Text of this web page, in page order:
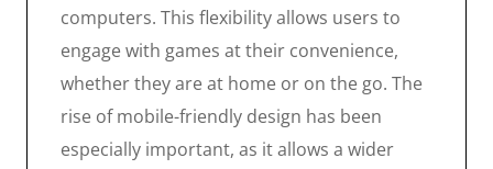
computers. This flexibility allows users to
engage with games at their convenience,
whether they are at home or on the go. The
rise of mobile-friendly design has been
especially important, as it allows a wider